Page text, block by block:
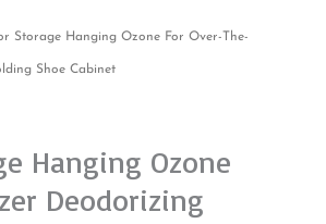
Storage Hanging Ozone For Over-The-
Shoe Cabinet
Hanging Ozone
Deodorizing